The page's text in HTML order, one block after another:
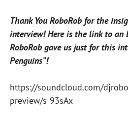
Thank You RoboRob for the
interview! Here is the link to an
RoboRob gave us just for this
Penguins”!
https://soundcloud.com/
preview/s-93sAx